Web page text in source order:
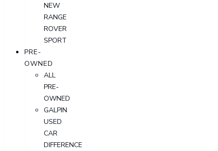
NEW
RANGE
ROVER
SPORT
PRE-
OWNED
ALL
PRE-
OWNED
GALPIN
USED
CAR
DIFFERENCE